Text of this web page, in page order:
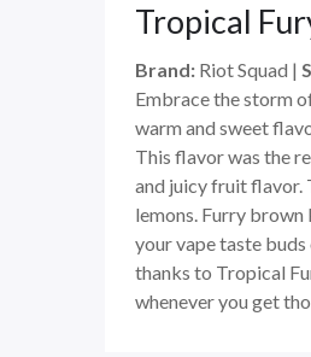
Tropical
Brand: Riot Squad |
Embrace the storm
warm and sweet
This flavor was the
and juicy fruit flavor.
lemons. Furry
your vape taste
thanks to Tropical
whenever you get